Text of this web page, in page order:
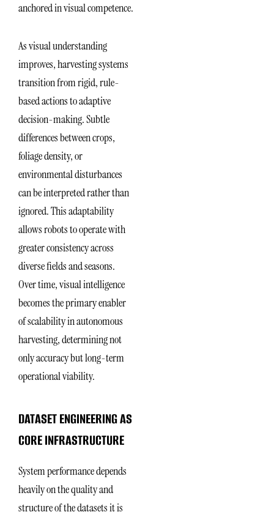
anchored in visual competence.
As visual understanding
improves, harvesting systems
transition from rigid, rule-
based actions to adaptive
decision-making. Subtle
differences between crops,
foliage density, or
environmental disturbances
can be interpreted rather than
ignored. This adaptability
allows robots to operate with
greater consistency across
diverse fields and seasons.
Over time, visual intelligence
becomes the primary enabler
of scalability in autonomous
harvesting, determining not
only accuracy but long-term
operational viability.
DATASET ENGINEERING AS
CORE INFRASTRUCTURE
System performance depends
heavily on the quality and
structure of the datasets it is